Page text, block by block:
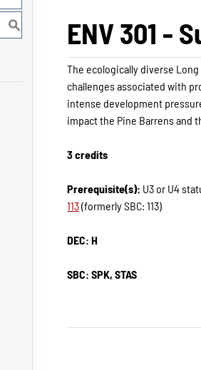
S ENV 301 -
The ecologically diverse
challenges associated with
intense development
impact the Pine Barrens and
3 credits
Prerequisite(s): U3 or U4
113(formerly SBC: 113)
DEC: H
SBC: SPK, STAS